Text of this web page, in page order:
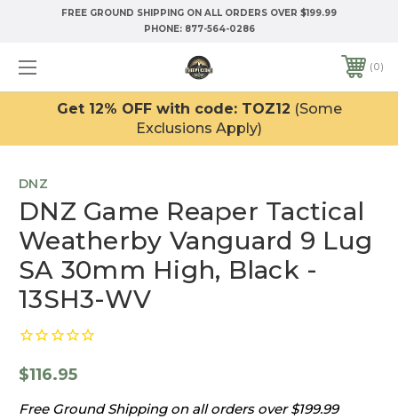
FREE GROUND SHIPPING ON ALL ORDERS OVER $199.99
PHONE: 877-564-0286
0
Get 12% OFF with code: TOZ12 (Some
Exclusions Apply)
DNZ
DNZ Game Reaper Tactical
Weatherby Vanguard 9 Lug
SA 30mm High, Black -
13SH3-WV
$116.95
Free Ground Shipping on all orders over $199.99